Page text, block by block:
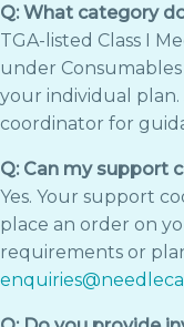
Q: What category
TGA-listed Class I
under
your individual
coordinator for
Q: Can my support
Yes. Your support
place an order on
requirements or